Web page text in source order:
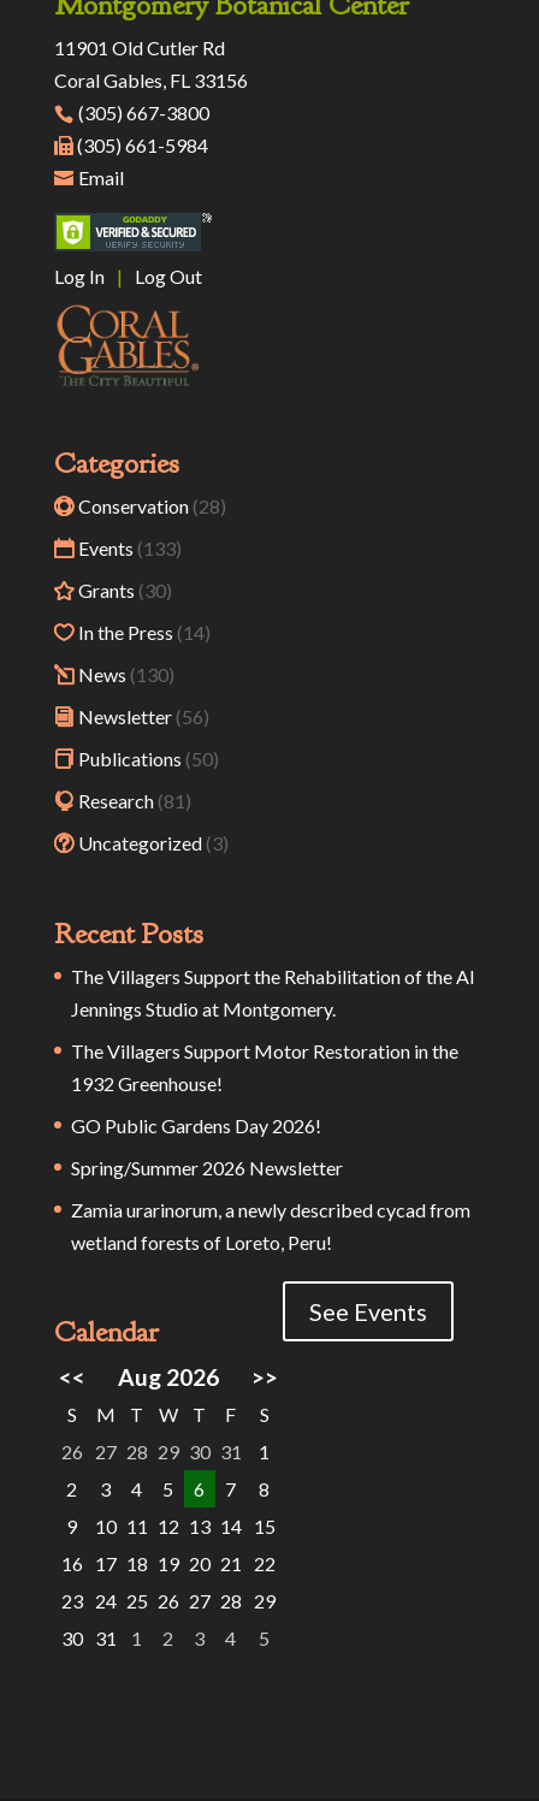
11901 Old Cutler Rd
Coral Gables, FL 33156
(305) 667-3800
(305) 661-5984
Email
Log In | Log Out
Categories
Conservation(28)
Events (133)
Grants (30)
In the Press (14)
News (130)
Newsletter(56)
Publications (50)
Research(81)
Uncategorized(3)
Recent Posts
The Villagers Support the Rehabilitation of the Al
Jennings Studio at Montgomery.
The Villagers Support Motor Restoration in the
1932 Greenhouse!
GO Public Gardens Day 2026!
Spring/Summer 2026 Newsletter
Zamia urarinorum, a newly described cycad from
wetland forests of Loreto, Peru!
Calendar
<< Aug 2026 >>
S M T W T F
S
26
27 28 29 30 31
1
2
3 4 5 6 7
8
9
10 11 12 13 14 15
16 17 18 19 20 21
22
23 24 25 26 27 28
29
30 31 1 2 3 4 5
See Events